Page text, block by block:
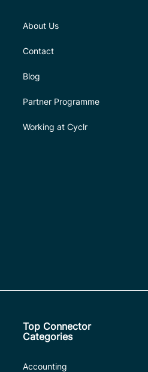
About Us
Contact
Blog
Partner Programme
Working at Cyclr
Top Connector
Categories
Accounting